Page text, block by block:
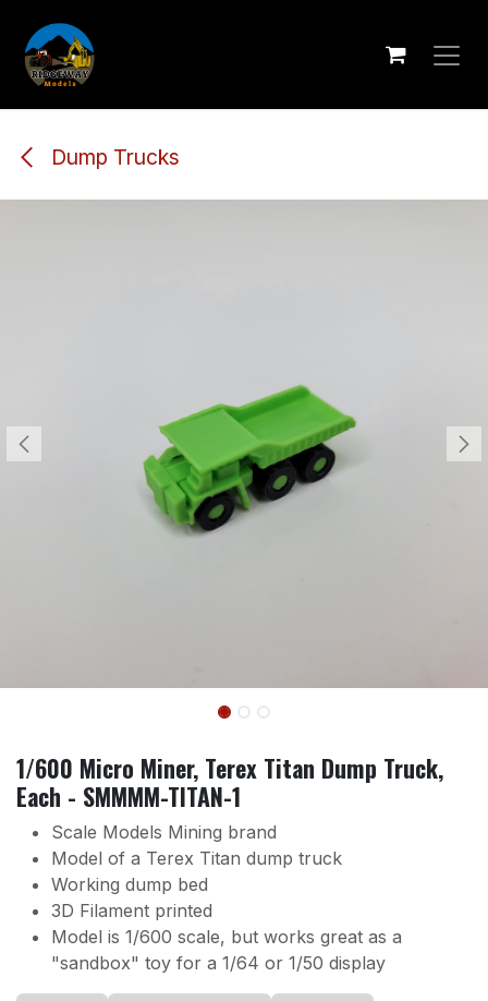
Dump Trucks
1/600 Micro Miner, Terex Titan Dump Truck,
Each - SMMMM-TITAN-1
Scale Models Mining brand
Model of a Terex Titan dump truck
Working dump bed
3D Filament printed
Model is 1/600 scale, but works great as a
"sandbox" toy for a 1/64 or 1/50 display